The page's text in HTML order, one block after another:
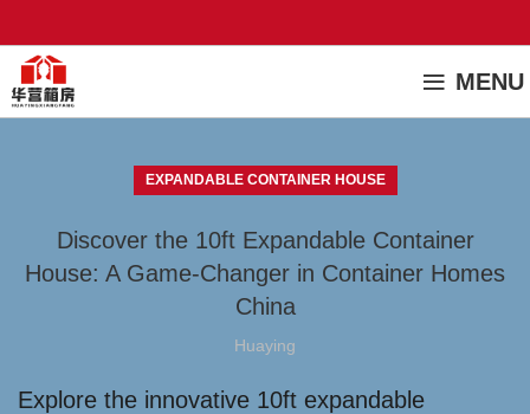
MENU
EXPANDABLE CONTAINER HOUSE
Discover the 10ft Expandable Container
House: A Game-Changer in Container Homes
China
Huaying
Explore the innovative 10ft expandable